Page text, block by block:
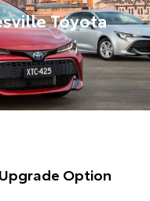
Toyota
Option